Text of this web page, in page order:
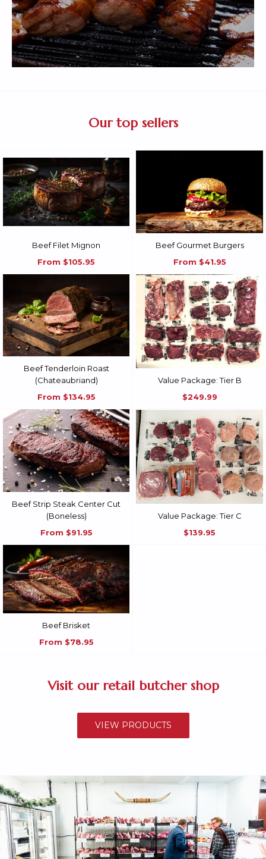
Our top sellers
Beef Filet Mignon
From $105.95
Beef Gourmet Burgers
From $41.95
Beef Tenderloin Roast
(Chateaubriand)
From $134.95
Value Package: Tier B
$249.99
Beef Strip Steak Center Cut
(Boneless)
From $91.95
Value Package: Tier C
$139.95
Beef Brisket
From $78.95
Visit our retail butcher shop
VIEW PRODUCTS